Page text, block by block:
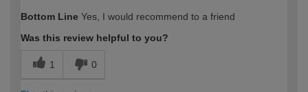
Bottom Line Yes, I would recommend to a friend
Was this review helpful to you?
1 0